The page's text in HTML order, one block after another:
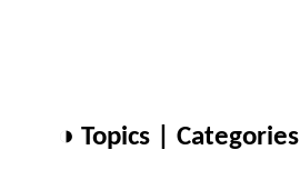
◑ Topics | Categories